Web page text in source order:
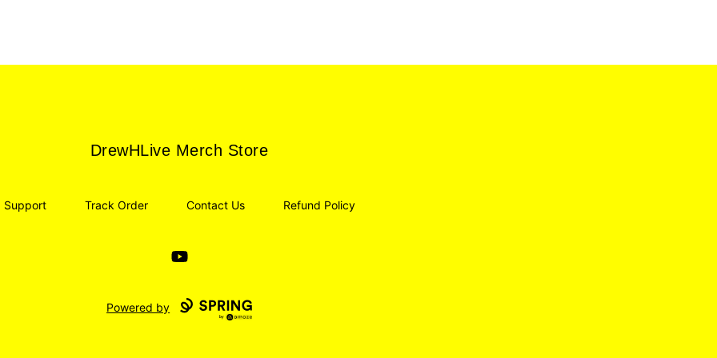
DrewHLive Merch Store
DrewHLive Merch Store
Support Track Order Contact Us Refund Policy
YouTube
Powered by